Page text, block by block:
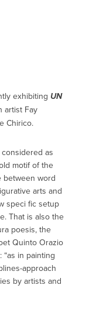
exhibiting UN
artist Fay
Chirico.
as
motif of the
between word
arts and
speci fic setup
That is also the
poesis, the
Quinto Orazio
in painting
approach
by artists and